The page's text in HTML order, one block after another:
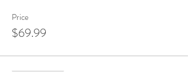
Price
$69.99